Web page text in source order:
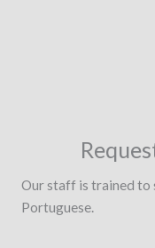
Our staff is trained to
Portuguese.